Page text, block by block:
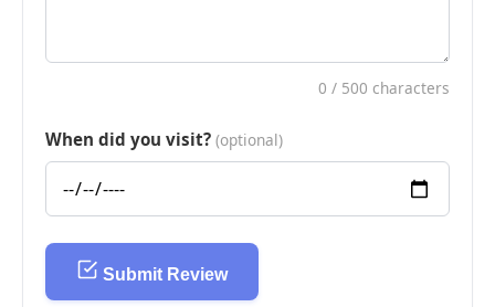
0 / 500 characters
When did you visit? (optional)
Submit Review